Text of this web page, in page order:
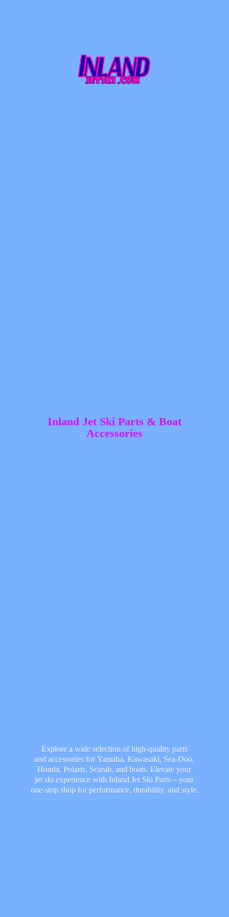
Inland Jet Ski Parts & Boat
Accessories
Explore a wide selection of high-quality parts
and accessories for Yamaha, Kawasaki, Sea-Doo,
Honda, Polaris, Scarab, and boats. Elevate your
jet ski experience with Inland Jet Ski Parts – your
one-stop shop for performance, durability, and style.